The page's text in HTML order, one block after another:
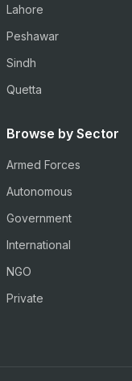
Lahore
Peshawar
Sindh
Quetta
Browse by Sector
Armed Forces
Autonomous
Government
International
NGO
Private